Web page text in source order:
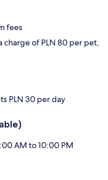
fees
charge of PLN 80 per pet,
PLN 30 per day
AM to 10:00 PM